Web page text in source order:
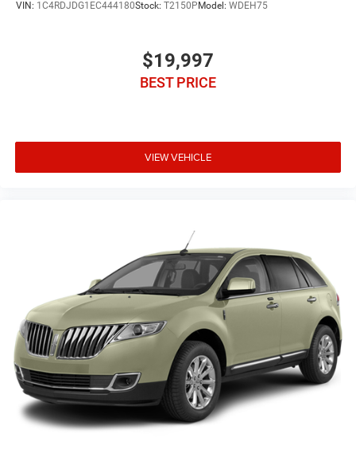
VIN: 1C4RDJDG1EC444180Stock: T2150P Model: WDEH75
$19,997
BEST PRICE
VIEW VEHICLE